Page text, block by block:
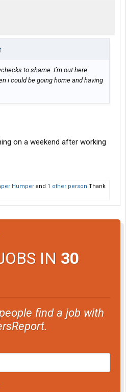
↑
to shame. I’m out here
i could be going home and having
on a weekend after working
Humper and 1 other person Thank
IN 30
find a job with